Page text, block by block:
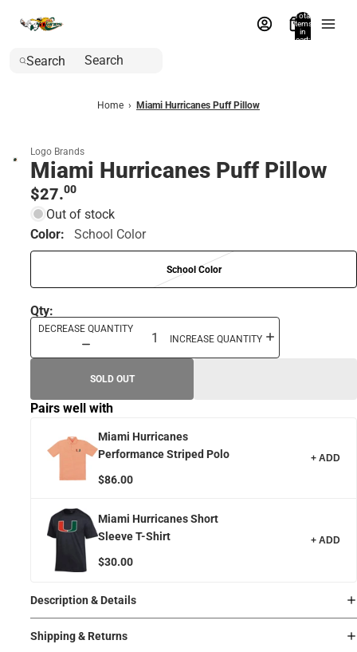
Total
items
in
cart:
Search
Home › Miami Hurricanes Puff Pillow
Logo Brands
Miami Hurricanes Puff Pillow
$27.00
Out of stock
Color:
School Color
School Color
Qty:
DECREASE QUANTITY
INCREASE QUANTITY
SOLD OUT
Pairs well with
Miami Hurricanes
Performance Striped Polo
$86.00
+ ADD
Miami Hurricanes Short
Sleeve T-Shirt
$30.00
+ ADD
Description & Details
Shipping & Returns